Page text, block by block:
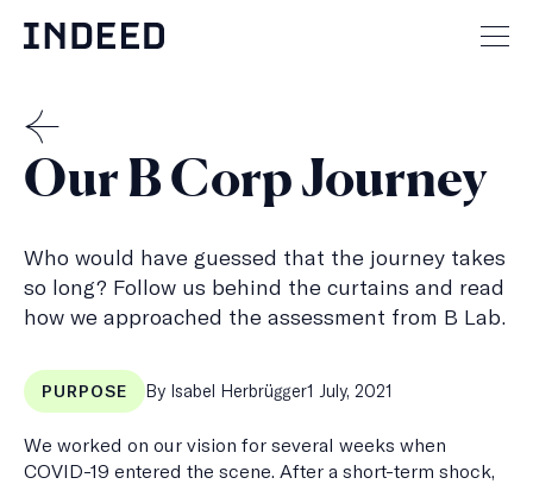
THE
MENSCH
Our B Corp Journey
Who would have guessed that the journey takes
so long? Follow us behind the curtains and read
how we approached the assessment from B Lab.
PURPOSE By Isabel HerbrüggerPublished
1 July, 2021
We worked on our vision for several weeks when
COVID-19 entered the scene. After a short-term shock,